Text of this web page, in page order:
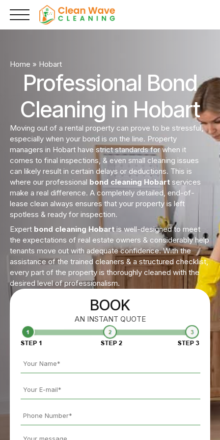
Home » Hobart
Professional Bond
Cleaning in Hobart
Moving out of a rental property can prove to be stressful,
especially when your bond is on the line. Property
managers in Hobart have strict standards for when it
comes to final inspections, & even small cleaning issues
can likely result in certain delays or deductions. This is
where our professional bond cleaning Hobart services
make a real difference. A completely detailed, end-of-
lease clean always ensures that your property is left
spotless & ready for inspection.
Expert bond cleaning Hobart is well-designed to meet
the expectations of real estate owners & considerably help
tenants move out with adequate confidence. With the
assistance of the trained cleaners & a structured checklist,
every part of the property is thoroughly cleaned with the
desired level of professionalism.
BOOK
AN INSTANT QUOTE